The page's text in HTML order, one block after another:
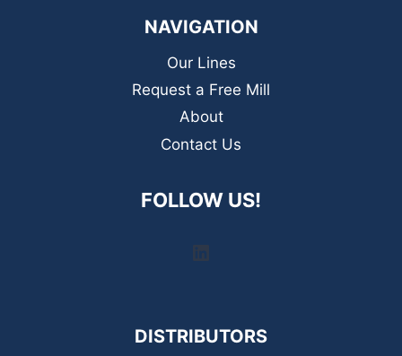
NAVIGATION
Our Lines
Request a Free Mill
About
Contact Us
FOLLOW US!
DISTRIBUTORS